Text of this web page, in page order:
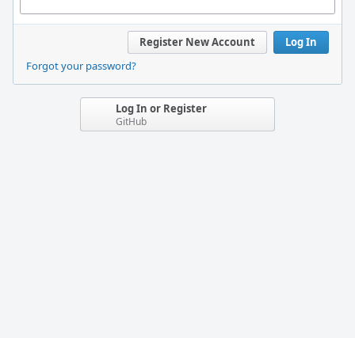
Log In
Register New Account
Forgot your password?
Log In or Register
GitHub